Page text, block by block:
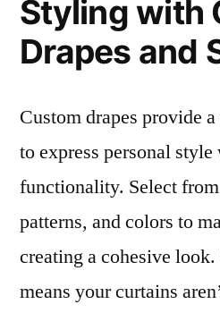
Styling with
Drapes and
Custom drapes provide
to express personal
functionality. Select
patterns, and colors to
creating a cohesive
means your curtains